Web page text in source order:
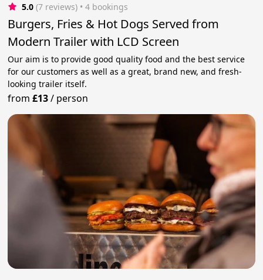
5.0 (7 reviews) • 4 bookings
Burgers, Fries & Hot Dogs Served from
Modern Trailer with LCD Screen
Our aim is to provide good quality food and the best service
for our customers as well as a great, brand new, and fresh-
looking trailer itself.
from£13/ person